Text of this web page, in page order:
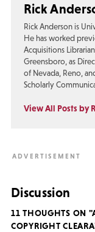
Rick
Rick Anderson is
He has worked
Acquisitions
Greensboro, as
of Nevada, Reno,
Scholarly
View All Posts by
Discussion
11 THOUGHTS ON
COPYRIGHT